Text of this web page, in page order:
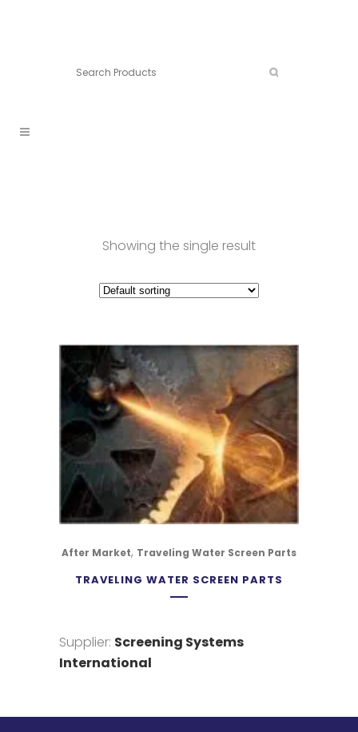
Showing the single result
After Market, Traveling Water Screen Parts
TRAVELING WATER SCREEN PARTS
Supplier: Screening Systems
International